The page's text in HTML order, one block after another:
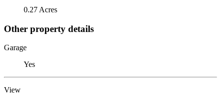
0.27 Acres
Other property details
Garage
Yes
View